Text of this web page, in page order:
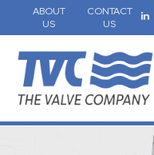
ABOUT
US
CONTACT
US